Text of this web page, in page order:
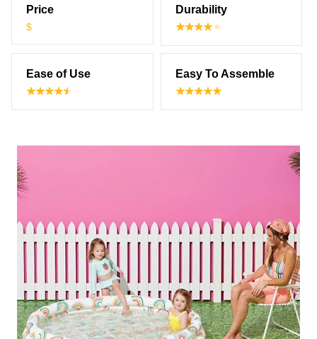
Price
$
Durability
Ease of Use Easy To Assemble